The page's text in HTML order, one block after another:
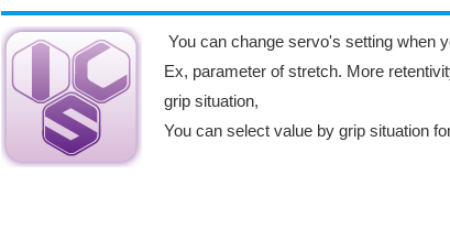
You can change servo's setting when
Ex, parameter of stretch. More
grip situation,
You can select value by grip situation